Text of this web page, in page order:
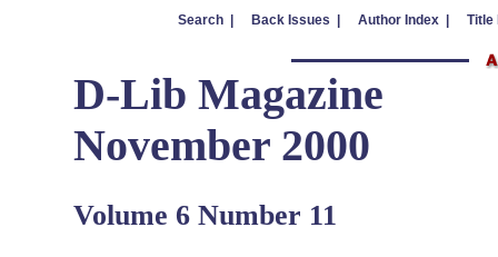
Search | Back Issues | Author Index | Title
D-Lib Magazine
November 2000
Volume 6 Number 11